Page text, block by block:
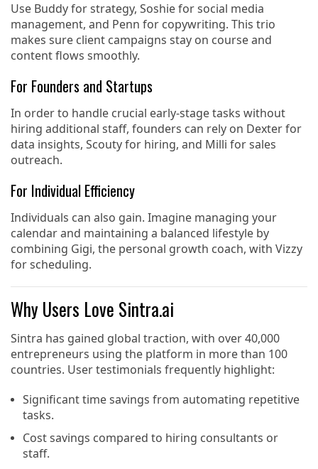
Use Buddy for strategy, Soshie for social media
management, and Penn for copywriting. This trio
makes sure client campaigns stay on course and
content flows smoothly.
For Founders and Startups
In order to handle crucial early-stage tasks without
hiring additional staff, founders can rely on Dexter for
data insights, Scouty for hiring, and Milli for sales
outreach.
For Individual Efficiency
Individuals can also gain. Imagine managing your
calendar and maintaining a balanced lifestyle by
combining Gigi, the personal growth coach, with Vizzy
for scheduling.
Why Users Love Sintra.ai
Sintra has gained global traction, with over 40,000
entrepreneurs using the platform in more than 100
countries. User testimonials frequently highlight:
Significant time savings from automating repetitive
tasks.
Cost savings compared to hiring consultants or
staff.